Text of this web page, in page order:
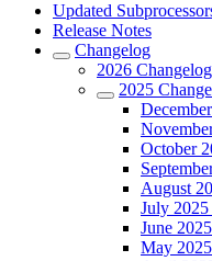
Updated
Release Notes
Changelog
2026 Changelog
2025
October
August
July
June
May